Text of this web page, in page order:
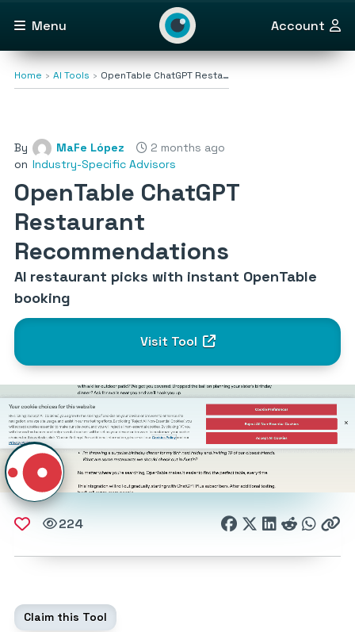
Menu Account
Home AI Tools OpenTable ChatGPT Resta…
By MaFe López
2 months ago
on Industry-Specific Advisors
OpenTable ChatGPT
Restaurant
Recommendations
AI restaurant picks with instant OpenTable
booking
Visit Tool
224
Claim this Tool